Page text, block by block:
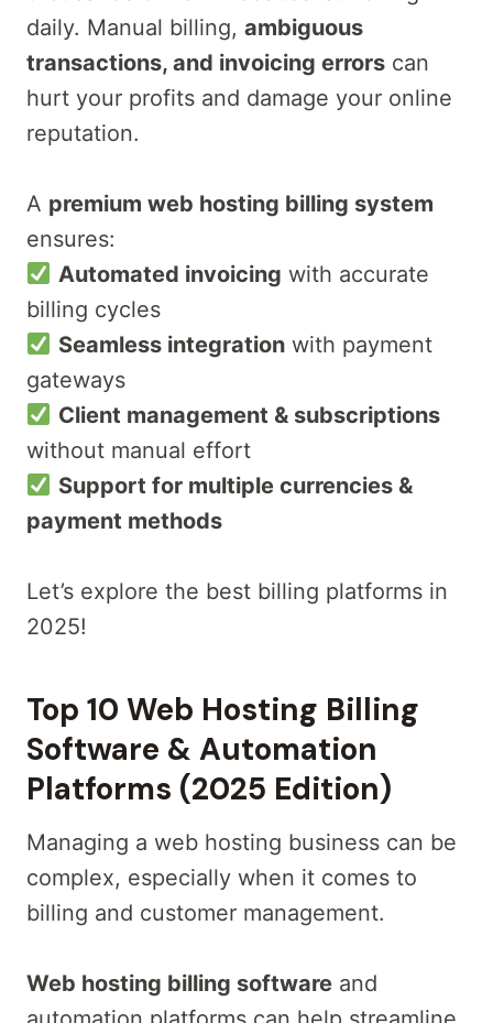
daily. Manual billing, ambiguous
transactions, and invoicing errors can
hurt your profits and damage your online
reputation.
A premium web hosting billing system
ensures:
Automated invoicing with accurate
billing cycles
Seamless integrationwith payment
gateways
Client management & subscriptions
without manual effort
Support for multiple currencies &
payment methods
Let’s explore the best billing platforms in
2025!
Top 10 Web Hosting Billing
Software & Automation
Platforms (2025 Edition)
Managing a web hosting business can be
complex, especially when it comes to
billing and customer management.
Web hosting billing software and